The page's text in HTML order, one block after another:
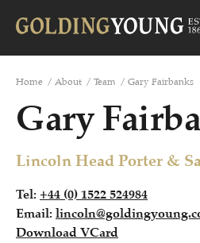
Home / About / Team / Gary Fairbanks
Gary
Lincoln Head Porter &
Tel: +44 (0) 1522 524984
Email:
Download VCard